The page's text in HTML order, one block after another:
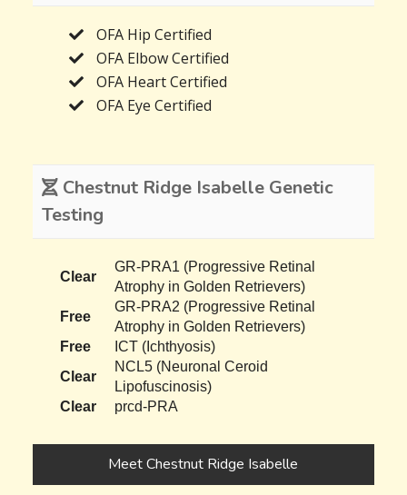
OFA Hip Certified
OFA Elbow Certified
OFA Heart Certified
OFA Eye Certified
Chestnut Ridge Isabelle Genetic
Testing
Clear
GR-PRA1 (Progressive Retinal
Atrophy in Golden Retrievers)
Free
GR-PRA2 (Progressive Retinal
Atrophy in Golden Retrievers)
Free
ICT (Ichthyosis)
Clear
NCL5 (Neuronal Ceroid
Lipofuscinosis)
Clear
prcd-PRA
Meet Chestnut Ridge Isabelle